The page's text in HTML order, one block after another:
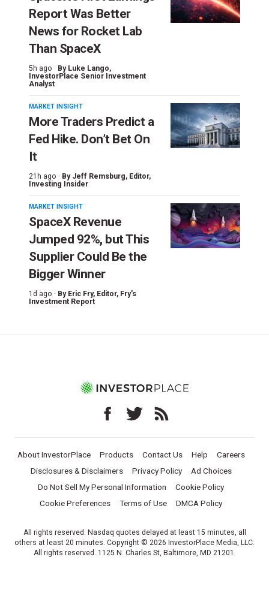
Report Was Better
News for Rocket Lab
Than SpaceX
5h ago · By Luke Lango,
InvestorPlace Senior Investment
Analyst
MARKET INSIGHT
More Traders Predict a
Fed Hike. Don’t Bet On
It
21h ago · By Jeff Remsburg, Editor,
Investing Insider
MARKET INSIGHT
SpaceX Revenue
Jumped 92%, but This
Supplier Could Be the
Bigger Winner
1d ago · By Eric Fry, Editor, Fry's
Investment Report
About InvestorPlace Products Contact Us Help
Careers
Disclosures & Disclaimers
Privacy Policy
Ad Choices
Do Not Sell My Personal Information
Cookie Policy
Cookie Preferences
Terms of Use DMCA Policy
All rights reserved. Nasdaq quotes delayed at least 15 minutes, all
others at least 20 minutes. Copyright © 2026 InvestorPlace Media, LLC.
All rights reserved. 1125 N. Charles St, Baltimore, MD 21201.